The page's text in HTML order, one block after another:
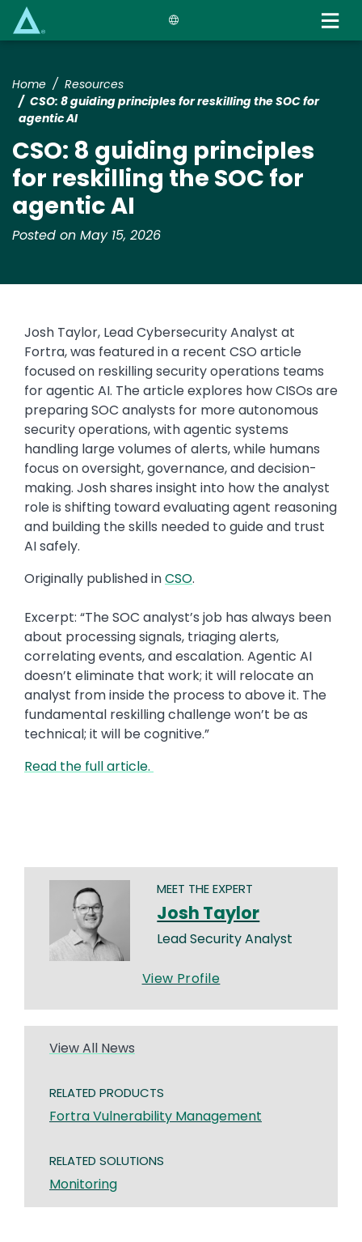
Home
Resources
CSO: 8 guiding principles for reskilling the SOC for
agentic AI
CSO: 8 guiding principles
for reskilling the SOC for
agentic AI
Posted on May 15, 2026
Josh Taylor, Lead Cybersecurity Analyst at
Fortra, was featured in a recent CSO article
focused on reskilling security operations teams
for agentic AI. The article explores how CISOs are
preparing SOC analysts for more autonomous
security operations, with agentic systems
handling large volumes of alerts, while humans
focus on oversight, governance, and decision-
making. Josh shares insight into how the analyst
role is shifting toward evaluating agent reasoning
and building the skills needed to guide and trust
AI safely.
Originally published inCSO.
Excerpt: “The SOC analyst’s job has always been
about processing signals, triaging alerts,
correlating events, and escalation. Agentic AI
doesn’t eliminate that work; it will relocate an
analyst from inside the process to above it. The
fundamental reskilling challenge won’t be as
technical; it will be cognitive.”
Read the full article.
MEET THE EXPERT
Josh Taylor
Lead Security Analyst
View Profile
View All News
RELATED PRODUCTS
Fortra Vulnerability Management
RELATED SOLUTIONS
Monitoring